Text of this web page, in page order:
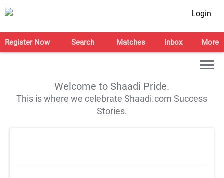
Login
Register Now Search Matches Inbox More
Welcome to Shaadi Pride.
This is where we celebrate Shaadi.com Success
Stories.